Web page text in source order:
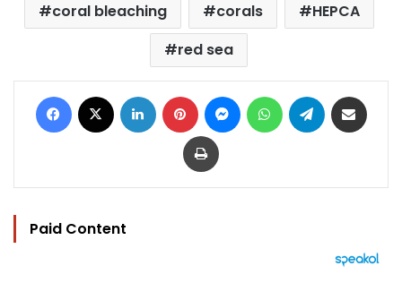
coral bleaching corals
HEPCA
red sea
Facebook LinkedIn Pinterest MessengerWhatsAppTelegram
Print
Paid Content